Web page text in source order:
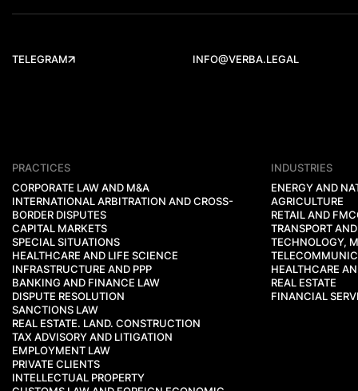
TELEGRAM INFO@VERBA.LEGAL
PRACTICES
CORPORATE LAW AND M&A
INTERNATIONAL ARBITRATION AND CROSS-
BORDER DISPUTES
CAPITAL MARKETS
SPECIAL SITUATIONS
HEALTHCARE AND LIFE SCIENCE
INFRASTRUCTURE AND PPP
BANKING AND FINANCE LAW
DISPUTE RESOLUTION
SANCTIONS LAW
REAL ESTATE. LAND. CONSTRUCTION
TAX ADVISORY AND LITIGATION
EMPLOYMENT LAW
PRIVATE CLIENTS
INTELLECTUAL PROPERTY
INDUSTRIES
ENERGY AND
AGRICULTURE
RETAIL AND
TRANSPORT
TECHNOLOGY,
HEALTHCARE
REAL ESTATE
FINANCIAL